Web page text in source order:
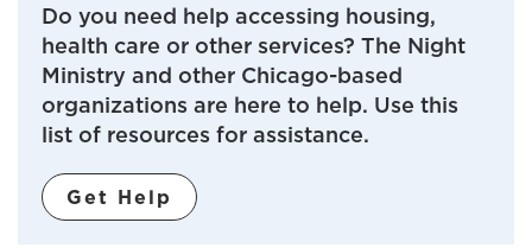
Do you need help accessing housing,
health care or other services? The Night
Ministry and other Chicago-based
organizations are here to help. Use this
list of resources for assistance.
Get Help